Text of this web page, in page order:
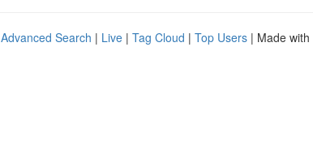
Advanced Search | Live | Tag Cloud | Top Users | Made with